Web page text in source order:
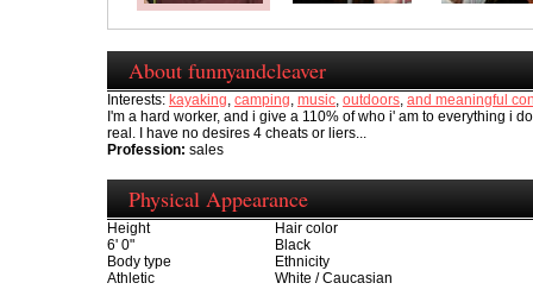
About funnyandcleaver
Interests: kayaking, camping, music, outdoors, and meaningful
I'm a hard worker, and i give a 110% of who i' am to everything i
real. I have no desires 4 cheats or liers...
Profession: sales
Physical Appearance
Height
6' 0"
Hair color
Black
Body type
Athletic
Ethnicity
White / Caucasian